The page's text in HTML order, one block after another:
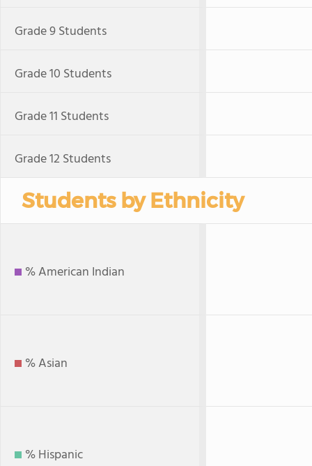
Grade 9 Students
Grade 10 Students
Grade 11 Students
Grade 12 Students
Students by Ethnicity
% American Indian
% Asian
% Hispanic